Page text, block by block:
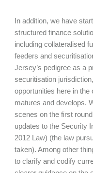
In addition, we have
structured finance
including collateralised
feeders and
Jersey’s pedigree as a
securitisation
opportunities here in
matures and develops.
scenes on the first
updates to the Security
2012 Law) (the law
taken). Among other
to clarify and codify